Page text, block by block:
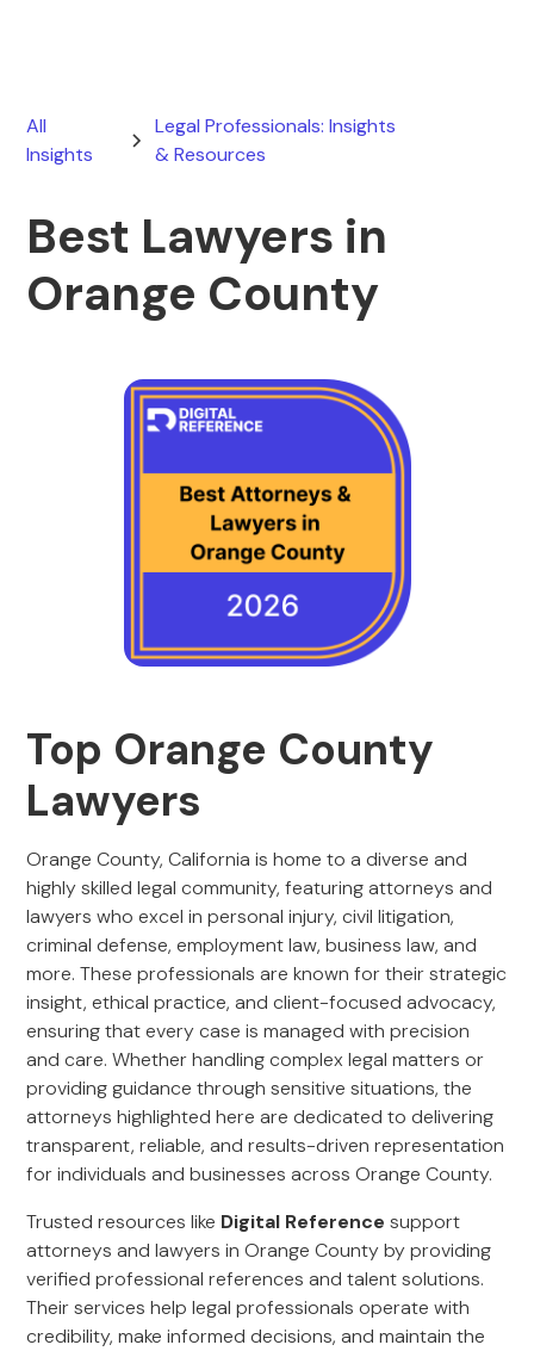
All
Insights
Legal Professionals: Insights
& Resources
Best Lawyers in
Orange County
Top Orange County
Lawyers
Orange County, California is home to a diverse and
highly skilled legal community, featuring attorneys and
lawyers who excel in personal injury, civil litigation,
criminal defense, employment law, business law, and
more. These professionals are known for their strategic
insight, ethical practice, and client-focused advocacy,
ensuring that every case is managed with precision
and care. Whether handling complex legal matters or
providing guidance through sensitive situations, the
attorneys highlighted here are dedicated to delivering
transparent, reliable, and results-driven representation
for individuals and businesses across Orange County.
Trusted resources like Digital Reference support
attorneys and lawyers in Orange County by providing
verified professional references and talent solutions.
Their services help legal professionals operate with
credibility, make informed decisions, and maintain the